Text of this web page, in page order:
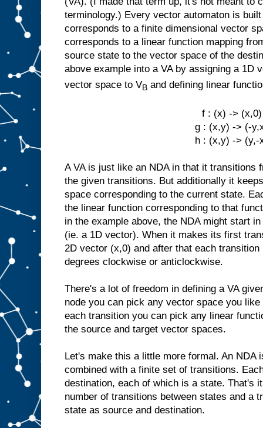
terminology.) Every vector automaton is
corresponds to a finite dimensional vector
corresponds to a linear function mapping
source state to the vector space of the
above example into a VA by assigning a 1D
vector space to VB and defining linear
f : (x) -> (x,0)
g : (x,y) -> (-
h : (x,y) -> (y,-
A VA is just like an NDA in that it transitions
the given transitions. But additionally it
space corresponding to the current state.
the linear function corresponding to that
in the example above, the NDA might start
(ie. a 1D vector). When it makes its first
2D vector (x,0) and after that each
degrees clockwise or anticlockwise.
There's a lot of freedom in defining a VA
node you can pick any vector space you
each transition you can pick any linear
the source and target vector spaces.
Let's make this a little more formal. An NDA
combined with a finite set of transitions.
destination, each of which is a state. That's
number of transitions between states and a
state as source and destination.